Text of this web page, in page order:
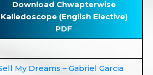
Download Chwapterwise
Kaliedoscope (English Elective)
PDF
My Dreams – Gabriel Garcia